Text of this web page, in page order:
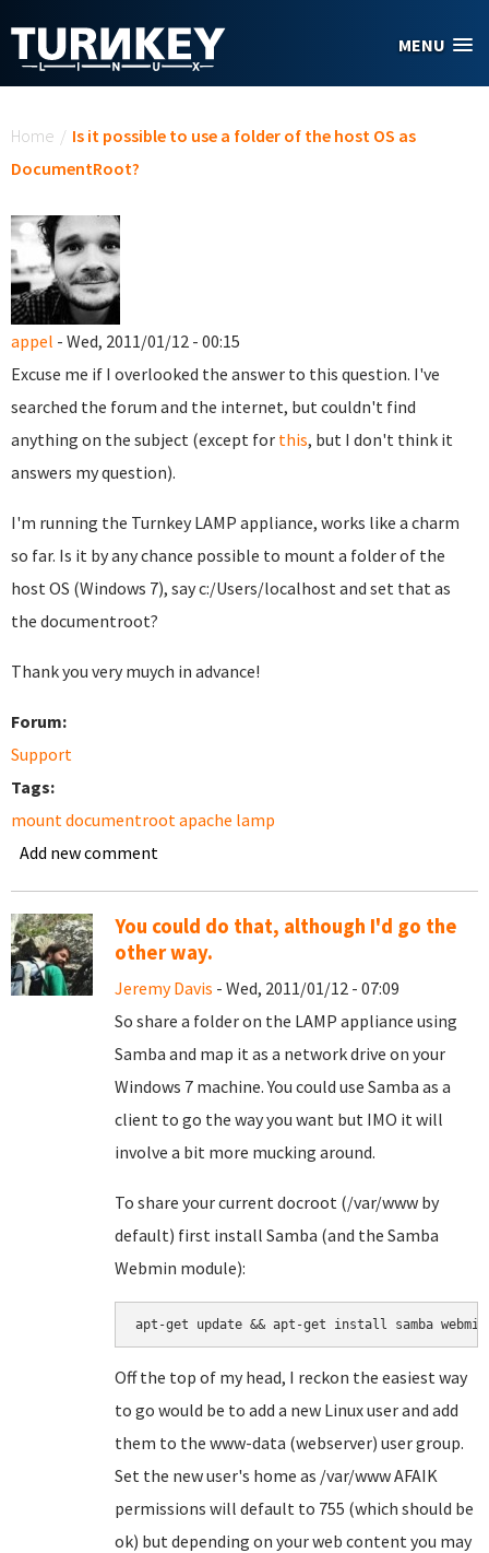
MENU
Home / Is it possible to use a folder of the host OS as
DocumentRoot?
appel - Wed, 2011/01/12 - 00:15
Excuse me if I overlooked the answer to this question. I've
searched the forum and the internet, but couldn't find
anything on the subject (except for this, but I don't think it
answers my question).
I'm running the Turnkey LAMP appliance, works like a charm
so far. Is it by any chance possible to mount a folder of the
host OS (Windows 7), say c:/Users/localhost and set that as
the documentroot?
Thank you very muych in advance!
Forum:
Support
Tags:
mount documentroot apache lamp
Add new comment
You could do that, although I'd go the
other way.
Jeremy Davis - Wed, 2011/01/12 - 07:09
So share a folder on the LAMP appliance using
Samba and map it as a network drive on your
Windows 7 machine. You could use Samba as a
client to go the way you want but IMO it will
involve a bit more mucking around.
To share your current docroot (/var/www by
default) first install Samba (and the Samba
Webmin module):
apt-get update && apt-get install samba webmin-
Off the top of my head, I reckon the easiest way
to go would be to add a new Linux user and add
them to the www-data (webserver) user group.
Set the new user's home as /var/www AFAIK
permissions will default to 755 (which should be
ok) but depending on your web content you may